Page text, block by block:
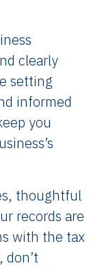
clearly
setting
informed
you
thoughtful
records are
with the tax
don’t